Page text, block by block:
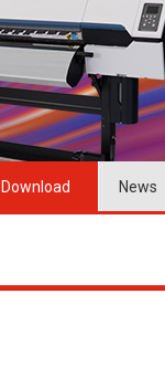
Download News